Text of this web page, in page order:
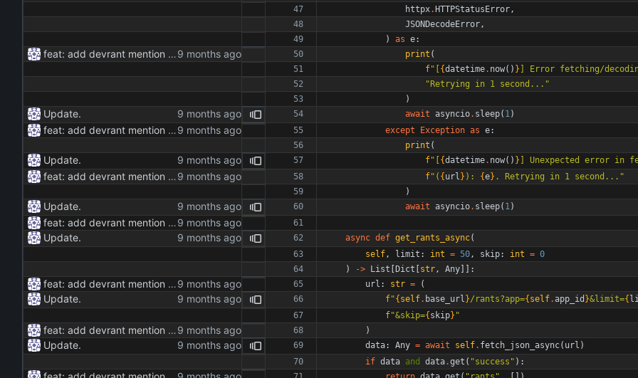
httpx.HTTPStatusError,
JSONDecodeError,
)
as e:
feat: add devrant mention extractor class feat: implement json and rss export functionality feat: add command line interface for running the extractor maintenance: update dependencies and add type hints docs: add documentation for the extractor class and methods print (
f" [{datetime. now( ) } ] Error fetching/
"Retrying in 1 second... "
)
Update. await asyncio. sleep( 1)
feat: add devrant mention extractor class feat: implement json and rss export functionality feat: add command line interface for running the extractor maintenance: update dependencies and add type hints docs: add documentation for the extractor class and methods except Exception as e:
print (
Update. f" [{datetime. now( ) } ] Unexpected error in
feat: add devrant mention extractor class feat: implement json and rss export functionality feat: add command line interface for running the extractor maintenance: update dependencies and add type hints docs: add documentation for the extractor class and methods f" ( {url} ): {e} . Retrying in 1 second... "
)
Update. await asyncio. sleep( 1)
feat: add devrant mention extractor class feat: implement json and rss export functionality feat: add command line interface for running the extractor maintenance: update dependencies and add type hints docs: add documentation for the extractor class and methods
Update.
async def get_rants_async(
self, limit : int = 50, skip: int = 0
)
-> List [Dict [str, Any] ] :
feat: add devrant mention extractor class feat: implement json and rss export functionality feat: add command line interface for running the extractor maintenance: update dependencies and add type hints docs: add documentation for the extractor class and methods url : str = (
Update. f"{self. base_url}/rants?app={self.app_id }&limit={
f"&skip={skip} "
feat: add devrant mention extractor class feat: implement json and rss export functionality feat: add command line interface for running the extractor maintenance: update dependencies and add type hints docs: add documentation for the extractor class and methods )
Update. data: Any = await self. fetch_json_async( url )
if data and data.get ( "success " ) :